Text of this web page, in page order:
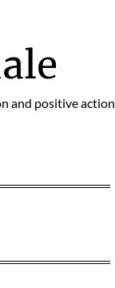
and positive action